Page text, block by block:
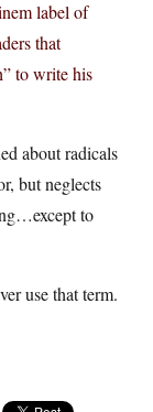
label of
that
to write his
about radicals
but neglects
to
use that term.